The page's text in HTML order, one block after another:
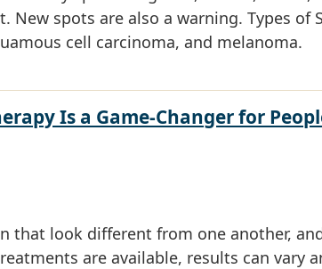
spots are also a warning. Types of
cell carcinoma, and melanoma.
Is a Game-Changer for
that look different from one another,
are available, results can vary